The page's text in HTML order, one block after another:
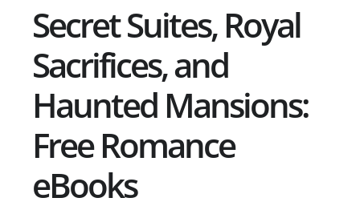
Secret Suites, Royal
Sacrifices, and
Haunted Mansions:
Free Romance
eBooks